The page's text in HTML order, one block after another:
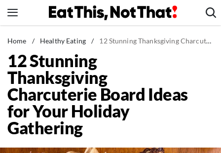
to
News
Healthy Eating
Groceries
Weight Loss
Restaurants
Recipes
Home / Healthy Eating / 12 Stunning Thanksgiving Charcuterie Board Ideas for Your Holiday Gathering
12 Stunning
Thanksgiving
Charcuterie Board Ideas
for Your Holiday
Gathering